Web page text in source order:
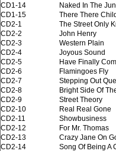
CD1-14
Naked In The
CD1-15
There There
CD2-1
The Street Only
CD2-2
John Henry
CD2-3
Western Plain
CD2-4
Joyous Sound
CD2-5
Have Finally
CD2-6
Flamingoes Fly
CD2-7
Stepping Out
CD2-8
Bright Side Of
CD2-9
Street Theory
CD2-10
Real Real Gone
CD2-11
Showbusiness
CD2-12
For Mr. Thomas
CD2-13
Crazy Jane On
CD2-14
Song Of Being A